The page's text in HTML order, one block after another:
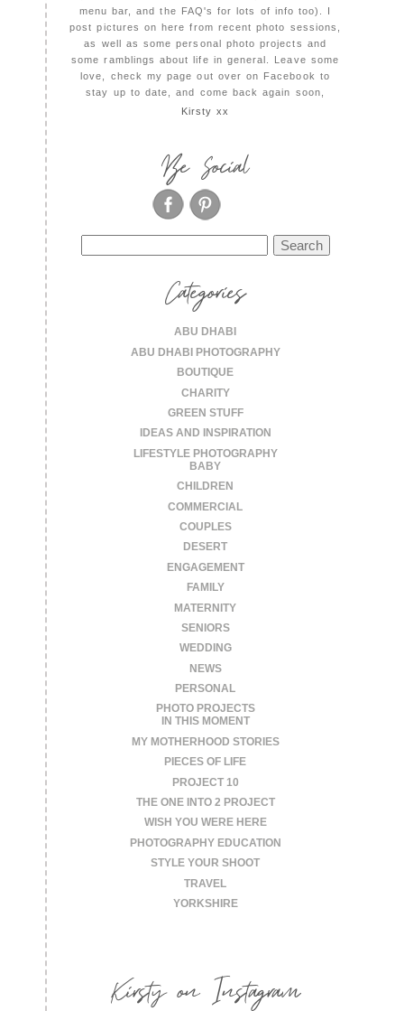
menu bar, and the FAQ's for lots of info too). I
post pictures on here from recent photo sessions,
as well as some personal photo projects and
some ramblings about life in general. Leave some
love, check my page out over on Facebook to
stay up to date, and come back again soon,
Kirsty xx
Be Social
for:
Categories
ABU DHABI
ABU DHABI PHOTOGRAPHY
BOUTIQUE
CHARITY
GREEN STUFF
IDEAS AND INSPIRATION
LIFESTYLE PHOTOGRAPHY
BABY
CHILDREN
COMMERCIAL
COUPLES
DESERT
ENGAGEMENT
FAMILY
MATERNITY
SENIORS
WEDDING
NEWS
PERSONAL
PHOTO PROJECTS
IN THIS MOMENT
MY MOTHERHOOD STORIES
PIECES OF LIFE
PROJECT 10
THE ONE INTO 2 PROJECT
WISH YOU WERE HERE
PHOTOGRAPHY EDUCATION
STYLE YOUR SHOOT
TRAVEL
YORKSHIRE
Kirsty on Instagram